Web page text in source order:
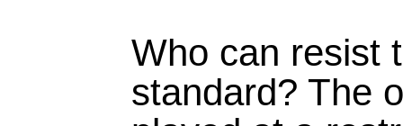
Who can resist
standard? The